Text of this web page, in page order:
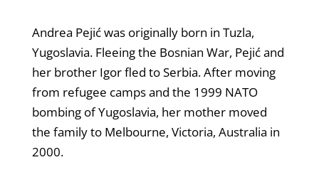
Andrea Pejić was originally born in Tuzla,
Yugoslavia. Fleeing the Bosnian War, Pejić and
her brother Igor fled to Serbia. After moving
from refugee camps and the 1999 NATO
bombing of Yugoslavia, her mother moved
the family to Melbourne, Victoria, Australia in
2000.